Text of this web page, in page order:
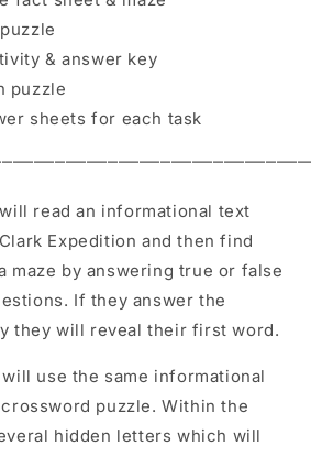
& answer key
puzzle
sheets for each task
read an informational text
Expedition and then find
maze by answering true or false
If they answer the
they will reveal their first word.
use the same informational
puzzle. Within the
hidden letters which will